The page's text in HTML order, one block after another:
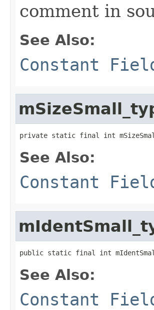
comment in
See Also:
Constant
private static final int
See Also:
Constant
public static final int
See Also:
Constant